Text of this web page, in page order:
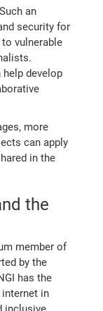
an
security for
vulnerable
develop
more
can apply
in the
the
member of
by the
has the
internet in